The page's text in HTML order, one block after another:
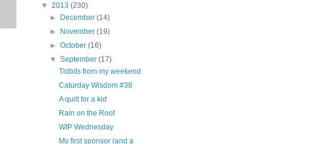
▼ 2013 (230)
► December(14)
► November(19)
►October(16)
▼September(17)
Tidbits from my weekend
Caturday Wisdom #38
A quilt for a kid
Rain on the Roof
WIP Wednesday
My first sponsor (and a